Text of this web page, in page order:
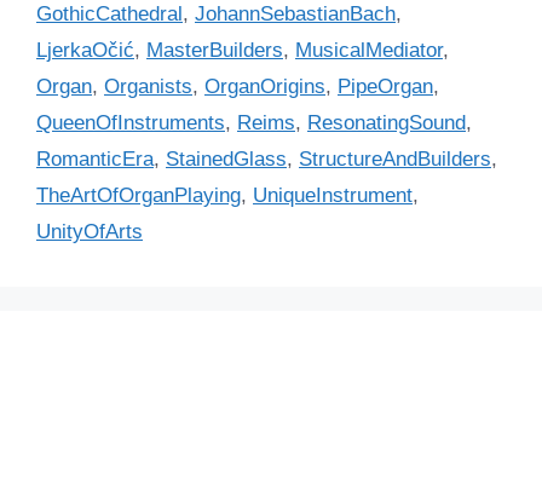
o
r
i
s
s
GothicCathedral, JohannSebastianBach,
LjerkaOčić, MasterBuilders, MusicalMediator,
Organ, Organists, OrganOrigins, PipeOrgan,
QueenOfInstruments, Reims, ResonatingSound,
RomanticEra, StainedGlass, StructureAndBuilders,
TheArtOfOrganPlaying, UniqueInstrument,
UnityOfArts